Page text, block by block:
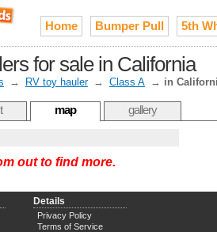
Home Bumper Pull 5th
for sale in California
→ RV toy hauler → Class A → in
map gallery
out to find more.
Details
Privacy Policy
Terms of Service